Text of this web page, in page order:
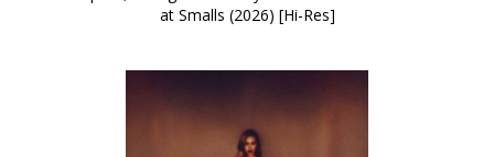
at Smalls (2026) [Hi-Res]